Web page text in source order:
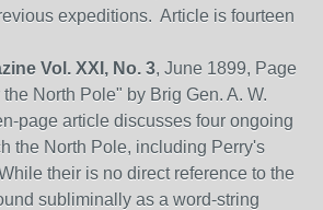
expeditions. Article is fourteen
Vol. XXI, No. 3, June 1899, Page
North Pole" by Brig Gen. A. W.
page article discusses four ongoing
the North Pole, including Perry's
their is no direct reference to the
subliminally as a word-string